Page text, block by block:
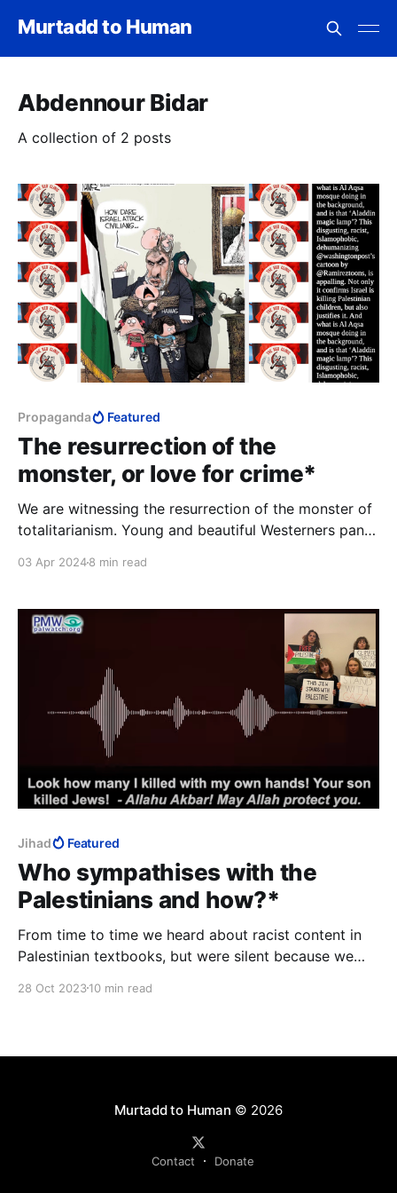
Murtadd to Human
Abdennour Bidar
A collection of 2 posts
Propaganda Featured
The resurrection of the
monster, or love for crime*
We are witnessing the resurrection of the monster of
totalitarianism. Young and beautiful Westerners pant
hurriedly erase any trace that might tell them the
03 Apr 20248 min read
Jihad Featured
Who sympathises with the
Palestinians and how?*
From time to time we heard about racist content in
Palestinian textbooks, but were silent because we
28 Oct 202310 min read
Murtadd to Human © 2026
Contact Donate